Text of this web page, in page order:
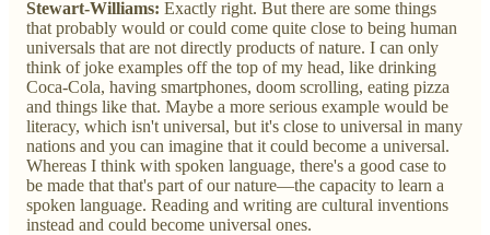
Stewart-Williams: Exactly right. But there are some things
that probably would or could come quite close to being human
universals that are not directly products of nature. I can only
think of joke examples off the top of my head, like drinking
Coca-Cola, having smartphones, doom scrolling, eating pizza
and things like that. Maybe a more serious example would be
literacy, which isn't universal, but it's close to universal in many
nations and you can imagine that it could become a universal.
Whereas I think with spoken language, there's a good case to
be made that that's part of our nature—the capacity to learn a
spoken language. Reading and writing are cultural inventions
instead and could become universal ones.